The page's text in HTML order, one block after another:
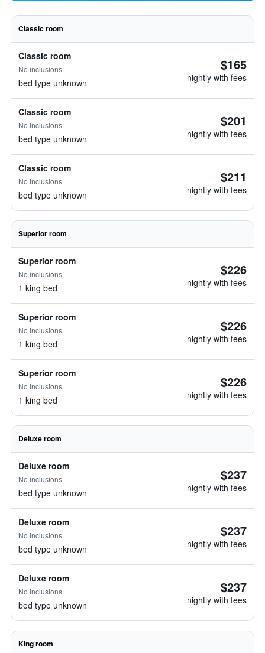
Classic room
Classic room
No inclusions
bed type unknown
$165
nightly with fees
Classic room
No inclusions
bed type unknown
$201
nightly with fees
Classic room
No inclusions
bed type unknown
$211
nightly with fees
Superior room
Superior room
No inclusions
1 king bed
$226
nightly with fees
Superior room
No inclusions
1 king bed
$226
nightly with fees
Superior room
No inclusions
1 king bed
$226
nightly with fees
Deluxe room
Deluxe room
No inclusions
bed type unknown
$237
nightly with fees
Deluxe room
No inclusions
bed type unknown
$237
nightly with fees
Deluxe room
No inclusions
bed type unknown
$237
nightly with fees
King room